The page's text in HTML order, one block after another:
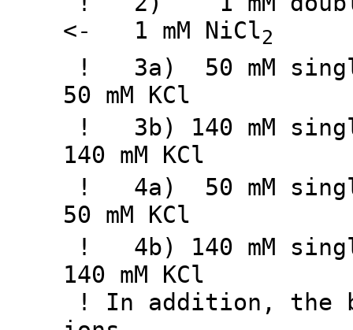
<- 1 mM NiCl2
! 3a) 50 mM
50 mM KCl
! 3b) 140 mM
140 mM KCl
! 4a) 50 mM
50 mM KCl
! 4b) 140 mM
140 mM KCl
! In addition, the